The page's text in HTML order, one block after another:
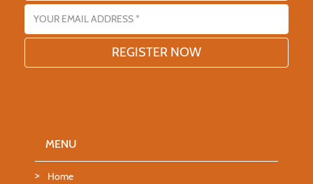
Email address
MENU
Home